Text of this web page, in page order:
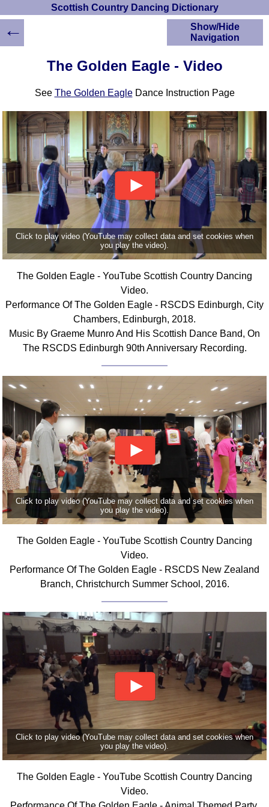
Scottish Country Dancing Dictionary
The Golden Eagle - Video
See The Golden EagleDance Instruction Page
Click to play video (YouTube may collect data and set cookies when
you play the video).
The Golden Eagle - YouTube Scottish Country Dancing
Video.
Performance Of The Golden Eagle - RSCDS Edinburgh, City
Chambers, Edinburgh, 2018.
Music By Graeme Munro And His Scottish Dance Band, On
The RSCDS Edinburgh 90th Anniversary Recording.
Click to play video (YouTube may collect data and set cookies when
you play the video).
The Golden Eagle - YouTube Scottish Country Dancing
Video.
Performance Of The Golden Eagle - RSCDS New Zealand
Branch, Christchurch Summer School, 2016.
Click to play video (YouTube may collect data and set cookies when
you play the video).
The Golden Eagle - YouTube Scottish Country Dancing
Video.
Show/Hide
Navigation
HOME
Scottish Country
Instructions
A-Z Dance Cribs
Crib Diagrams
Scottish Dances
YouTube Videos
Ceilidh Dances
Children's Dances
Dance Devisers
RSCDS Books
Alternative Dance
Selections
Comprehensive
Of Dance Terms
Terms Introduction
Types Of Dance
Footwork
Types Of Sets
Set Structure
Figures
Complex Figures
Timing
Flow Of The Dance
Terms Diagrams
Terms Videos
FAQ
Search This Site
Please Donate
←